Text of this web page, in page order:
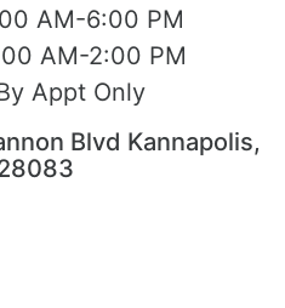
AM-6:00 PM
AM-2:00 PM
Appt Only
Blvd Kannapolis,